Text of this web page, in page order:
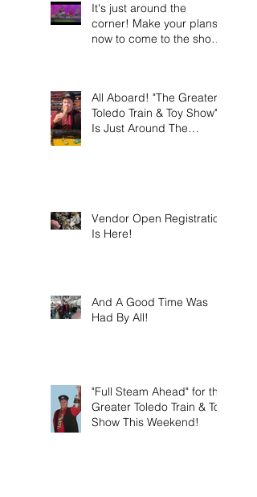
It's just around the
corner! Make your plans
now to come to the show
All Aboard! "The Greater
Toledo Train & Toy Show"
Is Just Around The
Vendor Open Registration
Is Here!
And A Good Time Was
Had By All!
"Full Steam Ahead" for the
Greater Toledo Train & Toy
Show This Weekend!